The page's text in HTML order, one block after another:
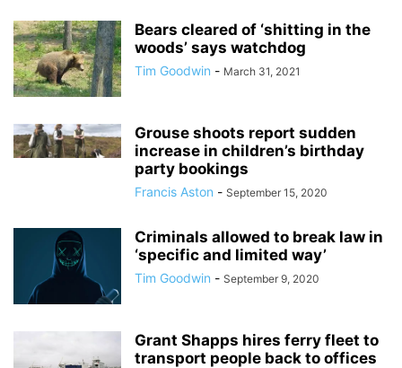
Bears cleared of ‘shitting in the
woods’ says watchdog
Tim Goodwin - March 31, 2021
Grouse shoots report sudden
increase in children’s birthday
party bookings
Francis Aston - September 15, 2020
Criminals allowed to break law in
‘specific and limited way’
Tim Goodwin - September 9, 2020
Grant Shapps hires ferry fleet to
transport people back to offices